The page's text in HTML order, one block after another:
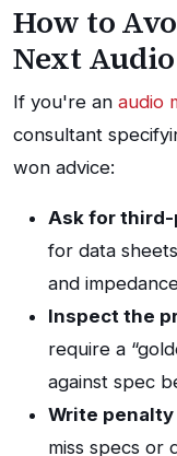
How to
Next
If you're an audio
consultant
won advice:
Ask for
for data
and
Inspect the
require a
against spec
Write
miss specs or